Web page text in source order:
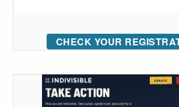
CHECK YOUR